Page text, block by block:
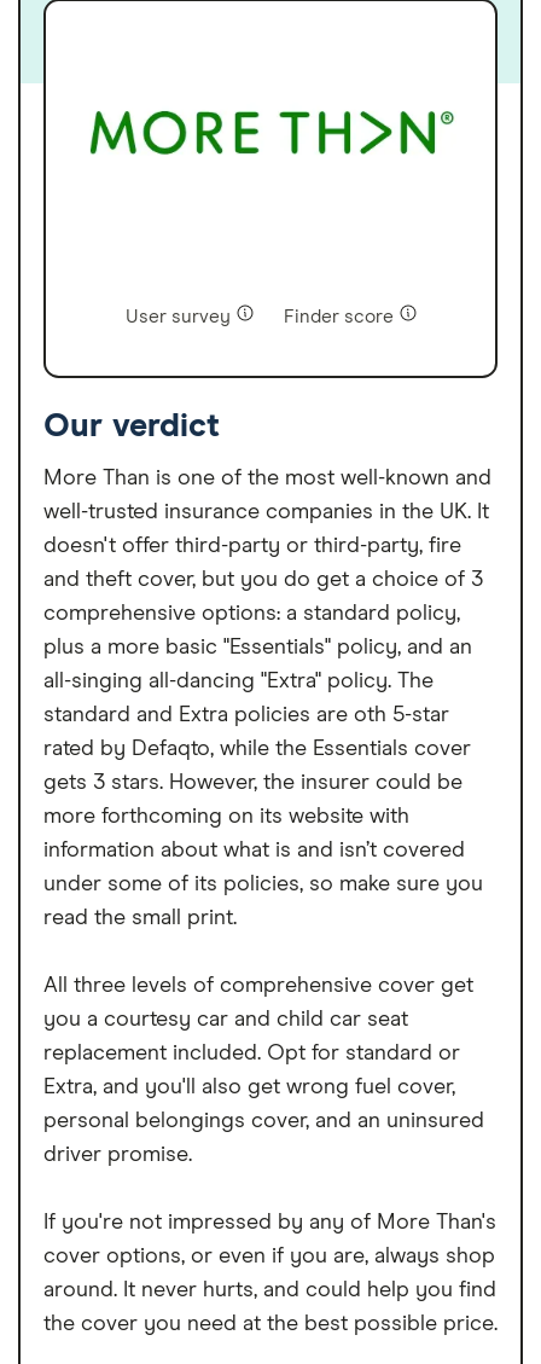
Our verdict
More Than is one of the most well-known and
well-trusted insurance companies in the UK. It
doesn't offer third-party or third-party, fire
and theft cover, but you do get a choice of 3
comprehensive options: a standard policy,
plus a more basic "Essentials" policy, and an
all-singing all-dancing "Extra" policy. The
standard and Extra policies are oth 5-star
rated by Defaqto, while the Essentials cover
gets 3 stars. However, the insurer could be
more forthcoming on its website with
information about what is and isn’t covered
under some of its policies, so make sure you
read the small print.
All three levels of comprehensive cover get
you a courtesy car and child car seat
replacement included. Opt for standard or
Extra, and you'll also get wrong fuel cover,
personal belongings cover, and an uninsured
driver promise.
If you're not impressed by any of More Than's
cover options, or even if you are, always shop
around. It never hurts, and could help you find
the cover you need at the best possible price.
User survey Finder score